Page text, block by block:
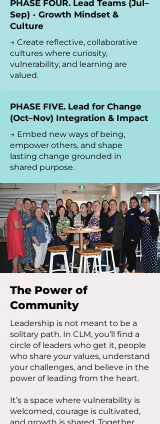
PHASE FOUR. Lead Teams (Jul–
Sep) - Growth Mindset &
Culture
→ Create reflective, collaborative
cultures where curiosity,
vulnerability, and learning are
valued.
PHASE FIVE. Lead for Change
(Oct–Nov) Integration & Impact
→ Embed new ways of being,
empower others, and shape
lasting change grounded in
shared purpose.
The Power of
Community
Leadership is not meant to be a
solitary path. In CLM, you’ll find a
circle of leaders who get it, people
who share your values, understand
your challenges, and believe in the
power of leading from the heart.
It’s a space where vulnerability is
welcomed, courage is cultivated,
and growth is shared. Together,